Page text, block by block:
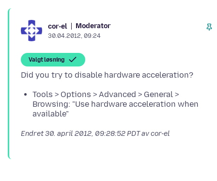
cor-el Moderator
30.04.2012, 09:24
Valgt løsning
Tools > Options > Advanced > General >
Browsing: "Use hardware acceleration when
available"
Endret30. april 2012, 09:28:52 PDTav cor-el